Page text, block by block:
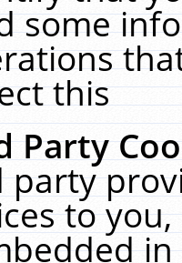
some
this
Party
party
to